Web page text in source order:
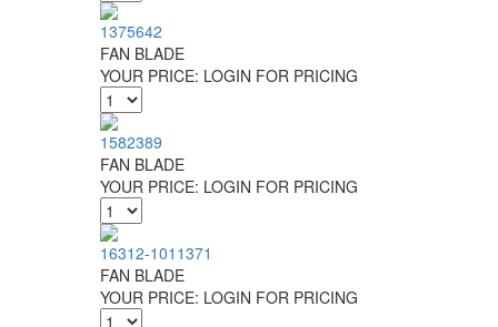
1375642
FAN BLADE
YOUR PRICE: LOGIN FOR PRICING
1582389
FAN BLADE
YOUR PRICE: LOGIN FOR PRICING
16312-1011371
FAN BLADE
YOUR PRICE: LOGIN FOR PRICING